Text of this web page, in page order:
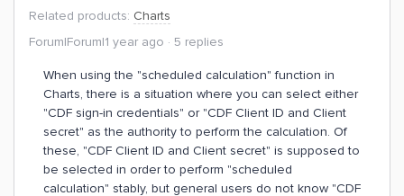
Related products: Charts
Forum|Forum|1 year ago
5 replies
When using the "scheduled calculation" function in
Charts, there is a situation where you can select either
"CDF sign-in credentials" or "CDF Client ID and Client
secret" as the authority to perform the calculation. Of
these, "CDF Client ID and Client secret" is supposed to
be selected in order to perform "scheduled
calculation" stably, but general users do not know "CDF